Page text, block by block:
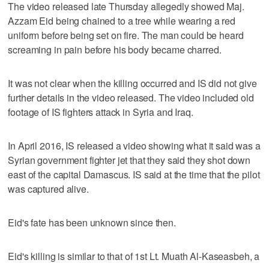
The video released late Thursday allegedly showed Maj.
Azzam Eid being chained to a tree while wearing a red
uniform before being set on fire. The man could be heard
screaming in pain before his body became charred.
It was not clear when the killing occurred and IS did not give
further details in the video released. The video included old
footage of IS fighters attack in Syria and Iraq.
In April 2016, IS released a video showing what it said was a
Syrian government fighter jet that they said they shot down
east of the capital Damascus. IS said at the time that the pilot
was captured alive.
Eid's fate has been unknown since then.
Eid's killing is similar to that of 1st Lt. Muath Al-Kaseasbeh, a